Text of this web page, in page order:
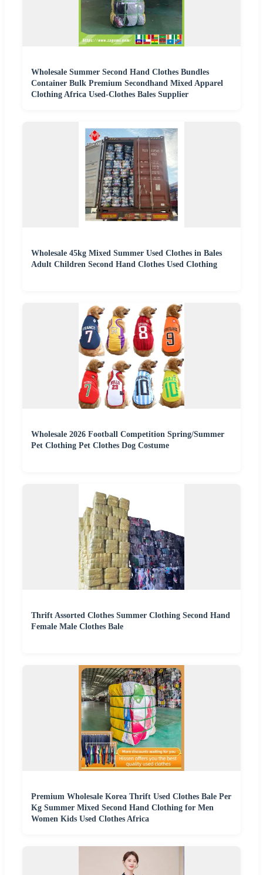
Wholesale Summer Second Hand Clothes Bundles
Container Bulk Premium Secondhand Mixed Apparel
Clothing Africa Used-Clothes Bales Supplier
Wholesale 45kg Mixed Summer Used Clothes in Bales
Adult Children Second Hand Clothes Used Clothing
Wholesale 2026 Football Competition Spring/Summer
Pet Clothing Pet Clothes Dog Costume
Thrift Assorted Clothes Summer Clothing Second Hand
Female Male Clothes Bale
Premium Wholesale Korea Thrift Used Clothes Bale Per
Kg Summer Mixed Second Hand Clothing for Men
Women Kids Used Clothes Africa